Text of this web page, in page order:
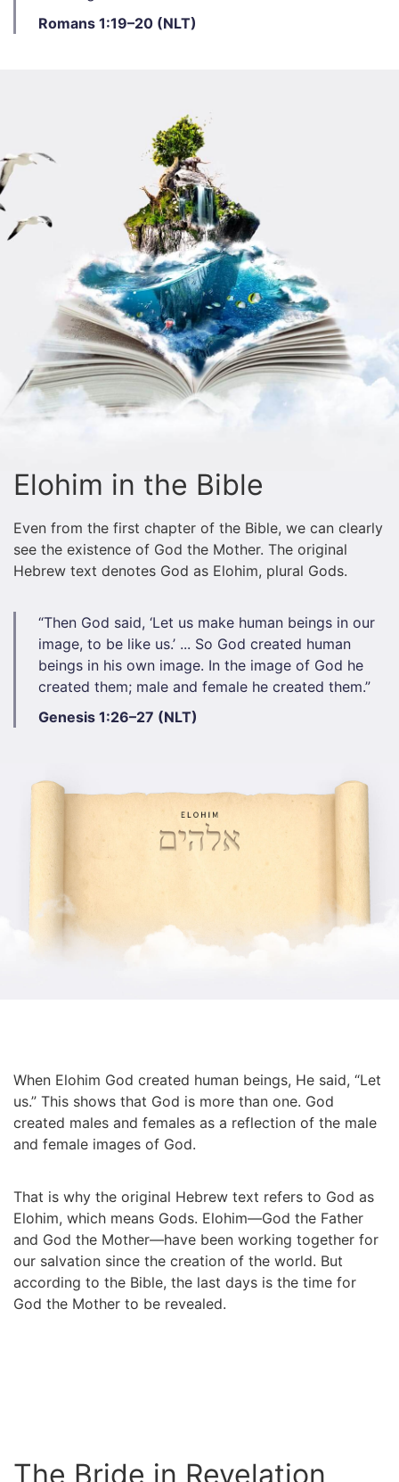
Romans 1:19–20 (NLT)
Elohim in the Bible
Even from the first chapter of the Bible, we can clearly
see the existence of God the Mother. The original
Hebrew text denotes God as Elohim, plural Gods.
“Then God said, ‘Let us make human beings in our
image, to be like us.’ ... So God created human
beings in his own image. In the image of God he
created them; male and female he created them.”​
Genesis 1:26–27 (NLT)
When Elohim God created human beings, He said, “Let
us.” This shows that God is more than one. God
created males and females as a reflection of the male
and female images of God.
That is why the original Hebrew text refers to God as
Elohim, which means Gods. Elohim—God the Father
and God the Mother—have been working together for
our salvation since the creation of the world. But
according to the Bible, the last days is the time for
God the Mother to be revealed.
The Bride in Revelation